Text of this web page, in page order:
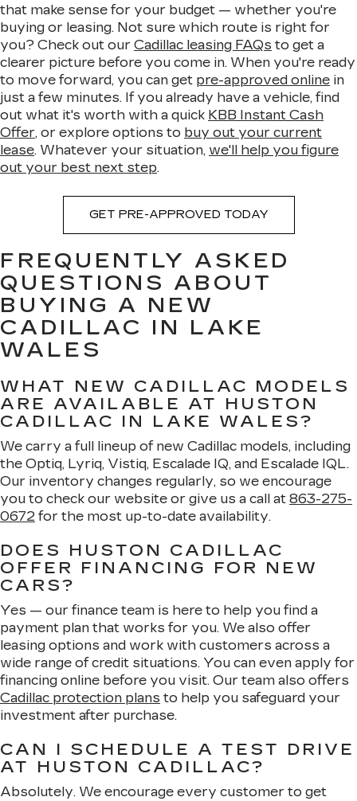
that make sense for your budget — whether you're
buying or leasing. Not sure which route is right for
you? Check out our Cadillac leasing FAQs to get a
clearer picture before you come in. When you're ready
to move forward, you can get pre-approved online in
just a few minutes. If you already have a vehicle, find
out what it's worth with a quick KBB Instant Cash
Offer, or explore options to buy out your current
lease. Whatever your situation, we'll help you figure
out your best next step.
GET PRE-APPROVED TODAY
FREQUENTLY ASKED
QUESTIONS ABOUT
BUYING A NEW
CADILLAC IN LAKE
WALES
WHAT NEW CADILLAC MODELS
ARE AVAILABLE AT HUSTON
CADILLAC IN LAKE WALES?
We carry a full lineup of new Cadillac models, including
the Optiq, Lyriq, Vistiq, Escalade IQ, and Escalade IQL.
Our inventory changes regularly, so we encourage
you to check our website or give us a call at 863-275-
0672 for the most up-to-date availability.
DOES HUSTON CADILLAC
OFFER FINANCING FOR NEW
CARS?
Yes — our finance team is here to help you find a
payment plan that works for you. We also offer
leasing options and work with customers across a
wide range of credit situations. You can even apply for
financing online before you visit. Our team also offers
Cadillac protection plans to help you safeguard your
investment after purchase.
CAN I SCHEDULE A TEST DRIVE
AT HUSTON CADILLAC?
Absolutely. We encourage every customer to get